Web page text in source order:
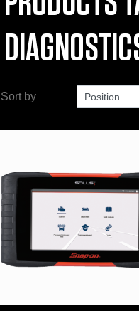
Sort by